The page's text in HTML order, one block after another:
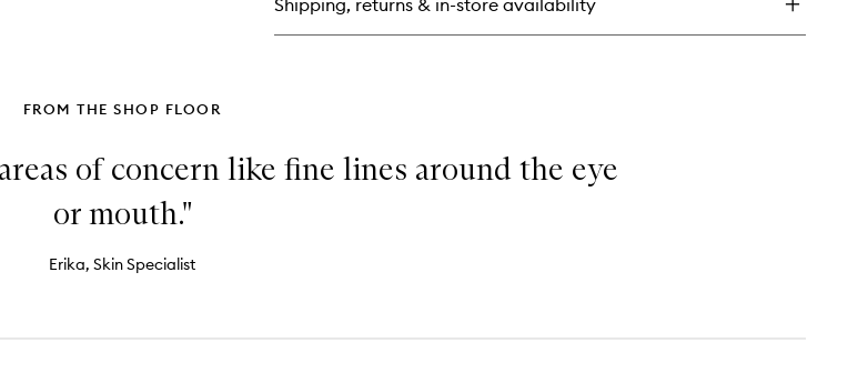
Cream
Shipping, returns & in-store availability
FROM THE SHOP FLOOR
of concern like fine lines around the eye
or mouth."
Erika, Skin Specialist